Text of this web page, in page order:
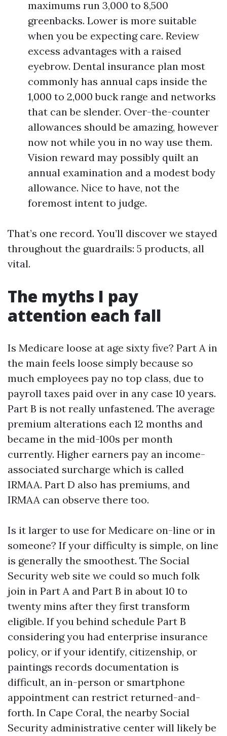
maximums run 3,000 to 8,500
greenbacks. Lower is more suitable
when you be expecting care. Review
excess advantages with a raised
eyebrow. Dental insurance plan most
commonly has annual caps inside the
1,000 to 2,000 buck range and networks
that can be slender. Over-the-counter
allowances should be amazing, however
now not while you in no way use them.
Vision reward may possibly quilt an
annual examination and a modest body
allowance. Nice to have, not the
foremost intent to judge.
That’s one record. You’ll discover we stayed
throughout the guardrails: 5 products, all
vital.
The myths I pay
attention each fall
Is Medicare loose at age sixty five? Part A in
the main feels loose simply because so
much employees pay no top class, due to
payroll taxes paid over in any case 10 years.
Part B is not really unfastened. The average
premium alterations each 12 months and
became in the mid-100s per month
currently. Higher earners pay an income-
associated surcharge which is called
IRMAA. Part D also has premiums, and
IRMAA can observe there too.
Is it larger to use for Medicare on-line or in
someone? If your difficulty is simple, on line
is generally the smoothest. The Social
Security web site we could so much folk
join in Part A and Part B in about 10 to
twenty mins after they first transform
eligible. If you behind schedule Part B
considering you had enterprise insurance
policy, or if your identify, citizenship, or
paintings records documentation is
difficult, an in-person or smartphone
appointment can restrict returned-and-
forth. In Cape Coral, the nearby Social
Security administrative center will likely be